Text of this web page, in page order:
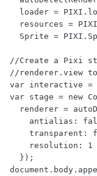
//Create a Pixi
//renderer.view to
var interactive =
var stage = new